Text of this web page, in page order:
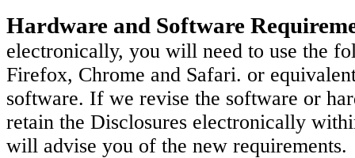
Hardware and Software
electronically, you will need to use the
Firefox, Chrome and Safari. or
software. If we revise the software or
retain the Disclosures electronically
will advise you of the new requirements.